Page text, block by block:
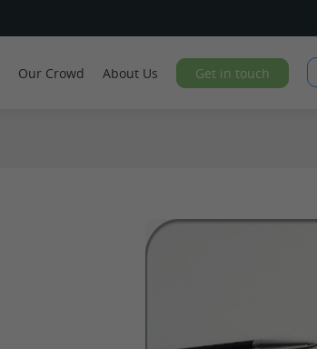
Our Crowd About Us Get in touch